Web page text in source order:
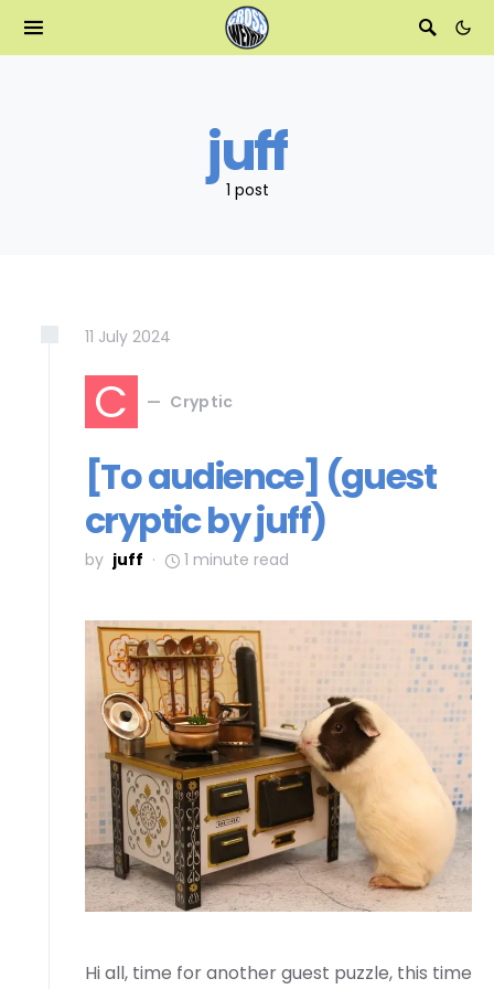
juff
1 post
11 July 2024
C Cryptic
[To audience] (guest
cryptic by juff)
by juff 1 minute read
Hi all, time for another guest puzzle, this time